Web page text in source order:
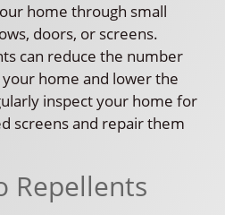
home through small
doors, or screens.
can reduce the number
home and lower the
inspect your home for
screens and repair them
Repellents